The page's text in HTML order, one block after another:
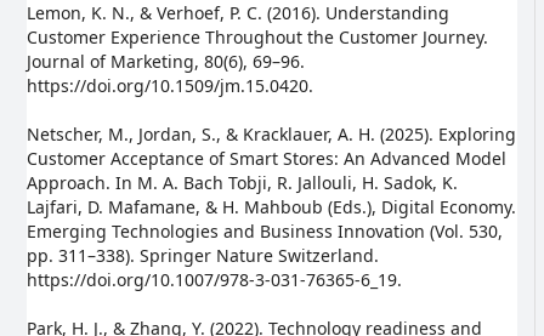
Lemon, K. N., & Verhoef, P. C. (2016). Understanding
Customer Experience Throughout the Customer Journey.
Journal of Marketing, 80(6), 69–96.
https://doi.org/10.1509/jm.15.0420.
Netscher, M., Jordan, S., & Kracklauer, A. H. (2025). Exploring
Customer Acceptance of Smart Stores: An Advanced Model
Approach. In M. A. Bach Tobji, R. Jallouli, H. Sadok, K.
Lajfari, D. Mafamane, & H. Mahboub (Eds.), Digital Economy.
Emerging Technologies and Business Innovation (Vol. 530,
pp. 311–338). Springer Nature Switzerland.
https://doi.org/10.1007/978-3-031-76365-6_19.
Park, H. J., & Zhang, Y. (2022). Technology readiness and